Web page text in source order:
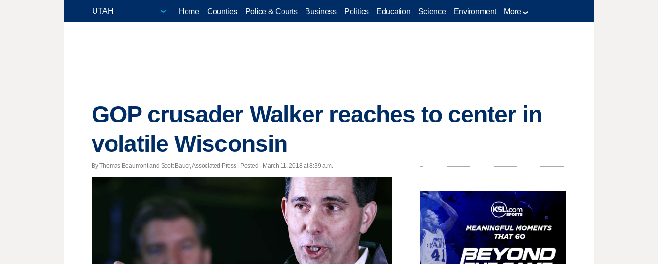
Home Counties Police & Courts Business Politics Education Science Environment More
GOP crusader Walker reaches to center in
volatile Wisconsin
By Thomas Beaumont and Scott Bauer, Associated Press | Posted - March 11, 2018 at 8:39 a.m.